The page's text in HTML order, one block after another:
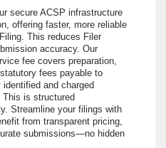
secure ACSP infrastructure
offering faster, more reliable
This reduces Filer
accuracy. Our
fee covers preparation,
fees payable to
and charged
is structured
Streamline your filings with
from transparent pricing,
submissions—no hidden